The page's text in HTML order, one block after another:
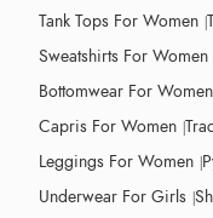
Tank Tops For Women
Sweatshirts For Women
Bottomwear For Women
Capris For Women
Leggings For Women
Underwear For Girls